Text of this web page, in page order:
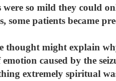
so mild they could
some patients became
might explain
caused by the
extremely spiritual